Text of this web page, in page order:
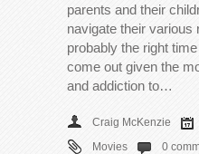
parents and their
navigate their various
probably the right
come out given the
and addiction to…
Craig McKenzie
Movies
0